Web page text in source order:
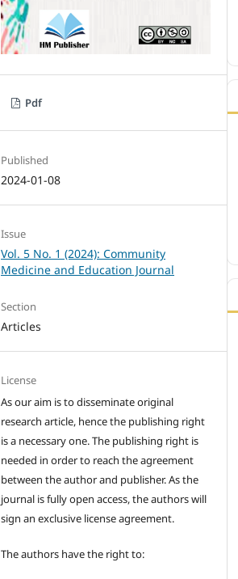
Pdf
Published
2024-01-08
Issue
Vol. 5 No. 1 (2024): Community
Medicine and Education Journal
Section
Articles
License
As our aim is to disseminate original
research article, hence the publishing right
is a necessary one. The publishing right is
needed in order to reach the agreement
between the author and publisher. As the
journal is fully open access, the authors will
sign an exclusive license agreement.
The authors have the right to: